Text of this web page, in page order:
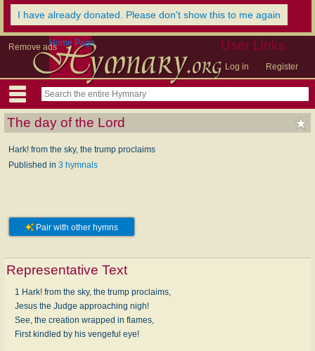
I have already donated. Please don't show this to me again
Remove ads User Links
Log in Register
Home Page
The day of the Lord
Hark! from the sky, the trump proclaims
Published in 3 hymnals
Pair with other hymns
Representative Text
1 Hark! from the sky, the trump proclaims,
Jesus the Judge approaching nigh!
See, the creation wrapped in flames,
First kindled by his vengeful eye!